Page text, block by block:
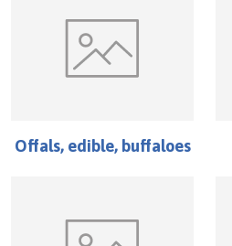
Offals, edible, buffaloes